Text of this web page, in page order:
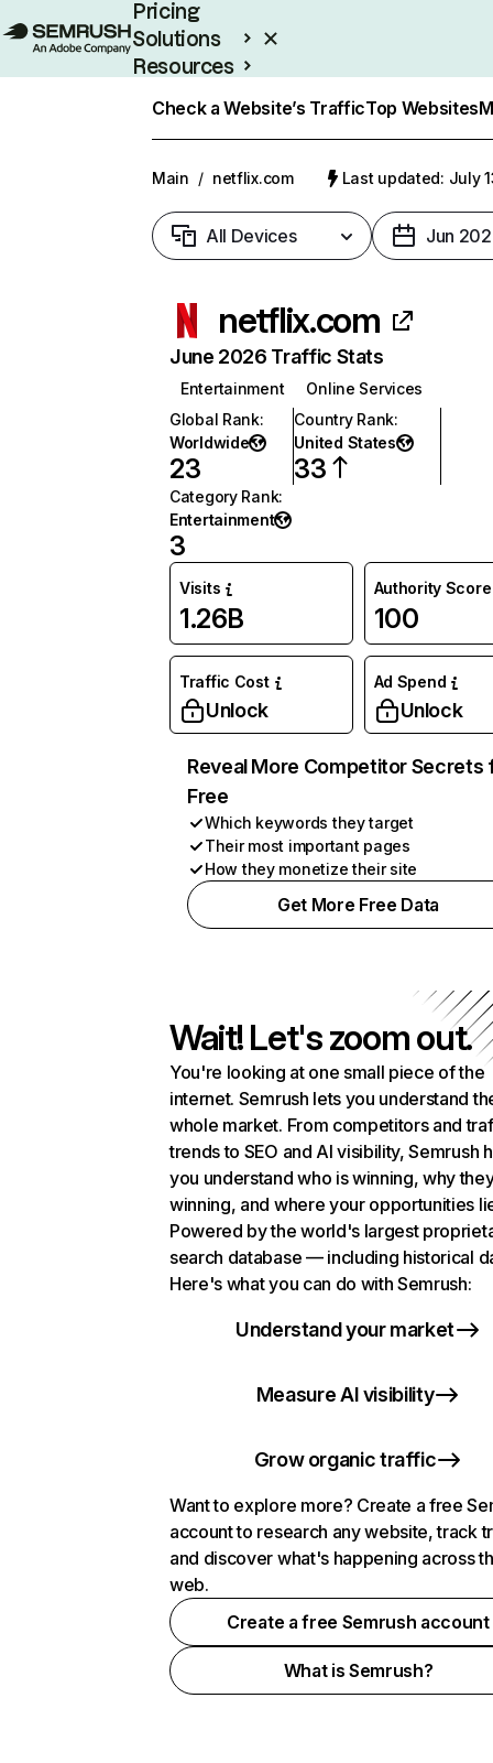
Pricing
Solutions
Resources
Check a Website’s TrafficTop Websites
Main / netflix.com Last updated: July
All Devices Jun
netflix.com
June 2026 Traffic Stats
Entertainment
Online Services
Global Rank:
Worldwide
23
Country Rank:
United States
33
Category Rank:
Entertainment
3
Visits
1.26B
Authority Score
100
Traffic Cost
Unlock
Ad Spend
Unlock
Reveal More Competitor Secrets
Free
Which keywords they target
Their most important pages
How they monetize their site
Get More Free Data
Wait! Let's zoom out.
You're looking at one small piece of the
internet. Semrush lets you understand
whole market. From competitors and
trends to SEO and AI visibility, Semrush
you understand who is winning, why
winning, and where your opportunities
Powered by the world's largest
search database — including historical
Here's what you can do with Semrush:
Understand your market
Measure AI visibility
Grow organic traffic
Want to explore more? Create a free
account to research any website, track
and discover what's happening across
web.
Create a free Semrush account
What is Semrush?